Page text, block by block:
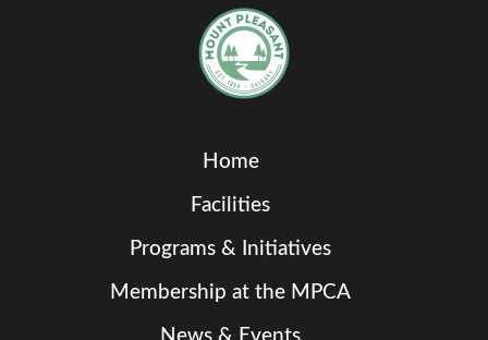
Home
Facilities
Programs & Initiatives
Membership at the MPCA